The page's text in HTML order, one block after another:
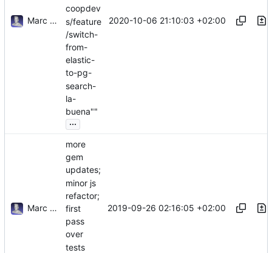
Marc Anguera Insa
coopdev
s/feature
/switch-
from-
elastic-
to-pg-
search-
la-
buena""
...
2020-10-06 21:10:03 +02:00
Marc Anguera Insa
more
gem
updates;
minor js
refactor;
first
pass
over
tests
2019-09-26 02:16:05 +02:00